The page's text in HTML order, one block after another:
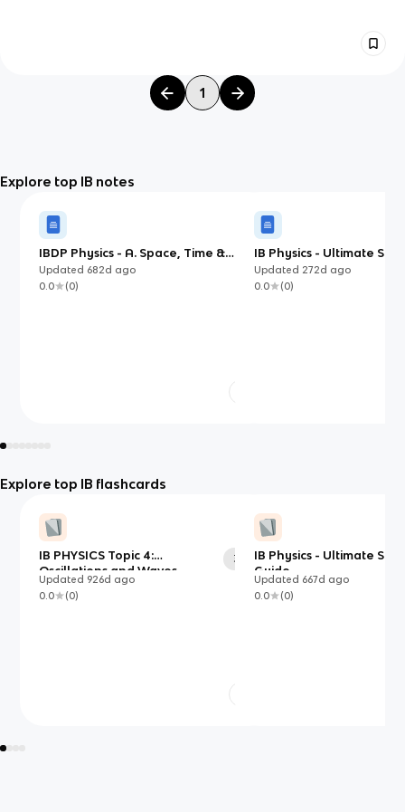
1
Explore top IB notes
IBDP Physics - A. Space, Time &
Motion
Updated 682d ago
0.0
(0)
IB Physics - Ultimate
Updated 272d ago
0.0
(0)
Explore top IB flashcards
IB PHYSICS Topic 4:
Oscillations and Waves
38
Updated 926d ago
0.0
(0)
IB Physics - Ultimate
Guide
Updated 667d ago
0.0
(0)